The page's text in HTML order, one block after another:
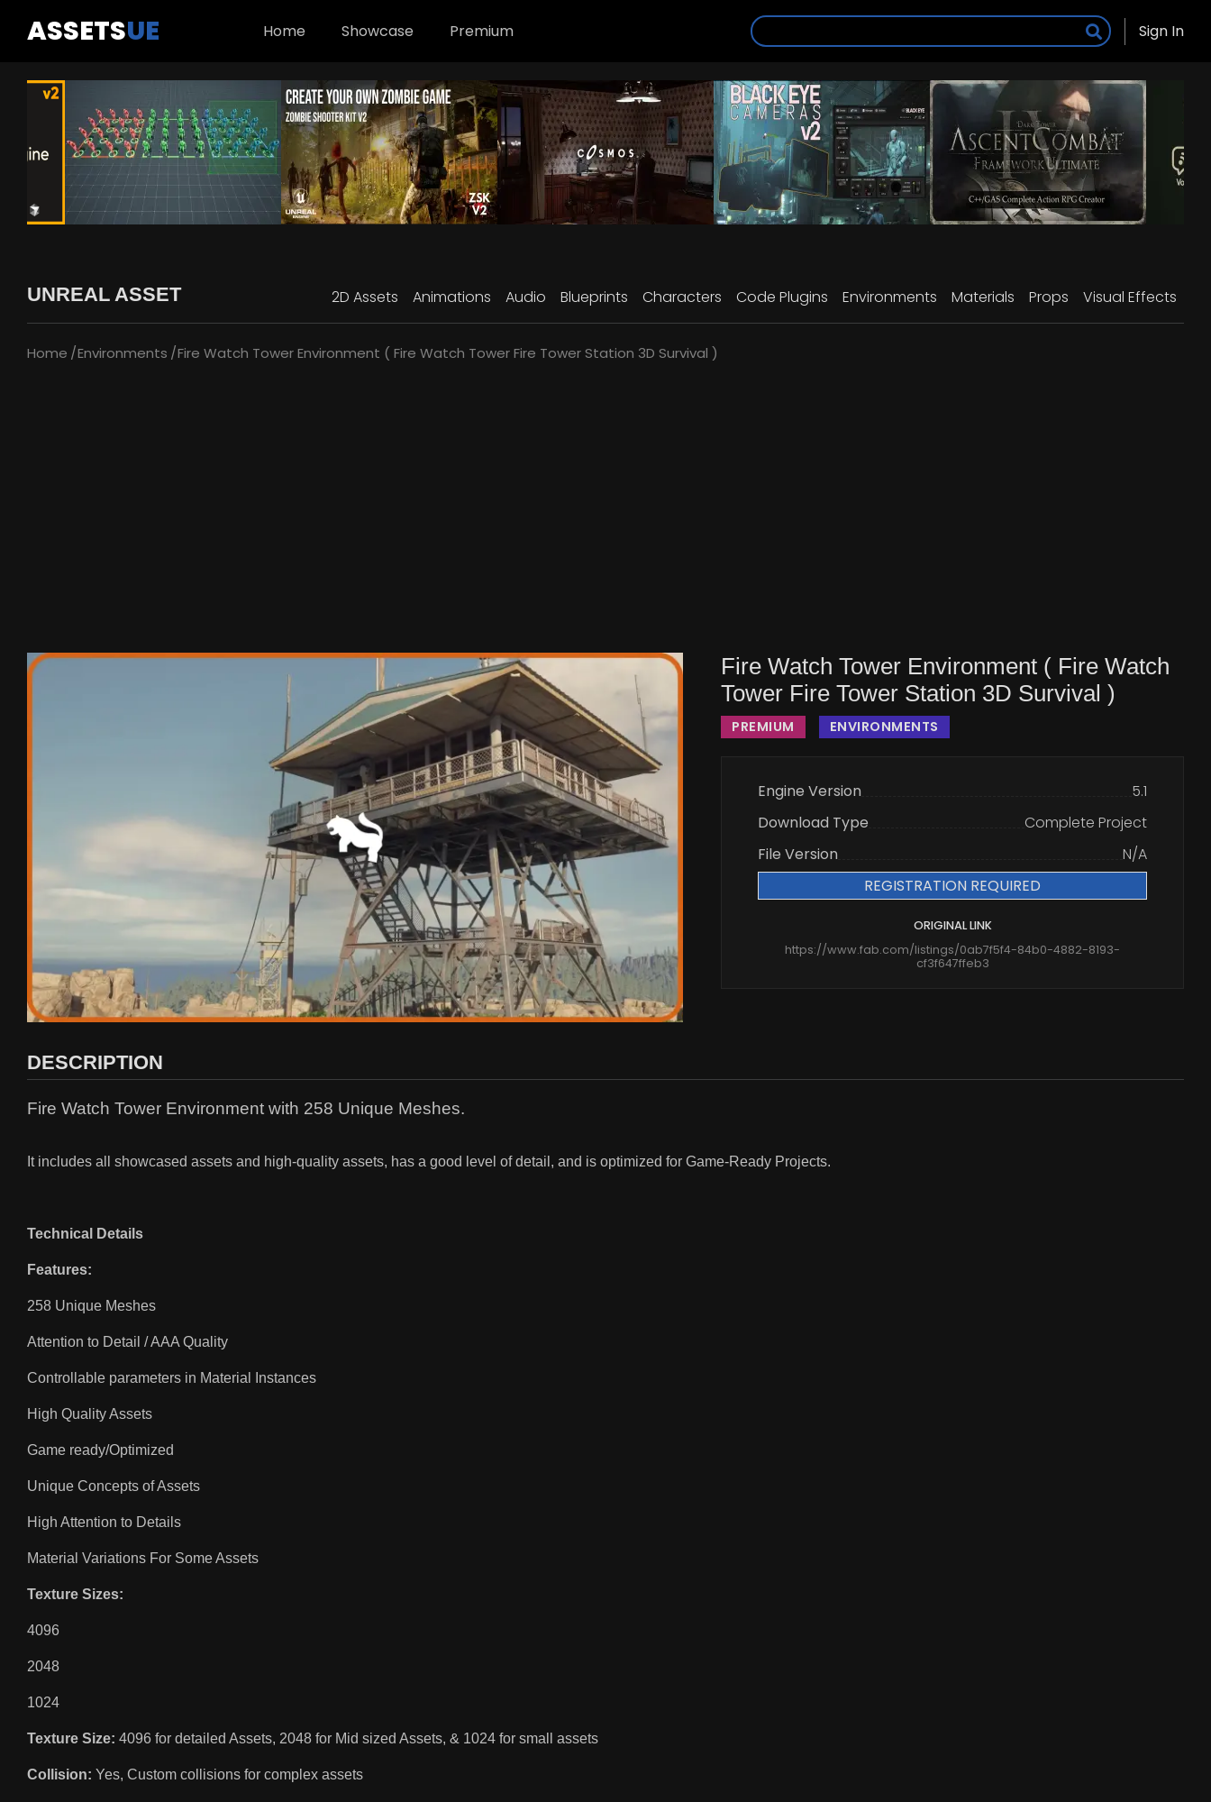
ASSETSUE Home Showcase Premium Sign In
UNREAL ASSET 2D Assets Animations Audio Blueprints Characters Code Plugins Environments Materials Props Visual Effects
Home Environments Fire Watch Tower Environment ( Fire Watch Tower Fire Tower Station 3D Survival )
Fire Watch Tower Environment ( Fire Watch
Tower Fire Tower Station 3D Survival )
PREMIUM ENVIRONMENTS
Engine Version
5.1
Download Type
Complete Project
File Version
N/A
REGISTRATION REQUIRED
ORIGINAL LINK
https://www.fab.com/listings/0ab7f5f4-84b0-4882-8193-
cf3f647ffeb3
DESCRIPTION
Fire Watch Tower Environment with 258 Unique Meshes.
It includes all showcased assets and high-quality assets, has a good level of detail, and is optimized for Game-Ready Projects.
Technical Details
Features:
258 Unique Meshes
Attention to Detail / AAA Quality
Controllable parameters in Material Instances
High Quality Assets
Game ready/Optimized
Unique Concepts of Assets
High Attention to Details
Material Variations For Some Assets
Texture Sizes:
4096
2048
1024
Texture Size: 4096 for detailed Assets, 2048 for Mid sized Assets, & 1024 for small assets
Collision: Yes, Custom collisions for complex assets